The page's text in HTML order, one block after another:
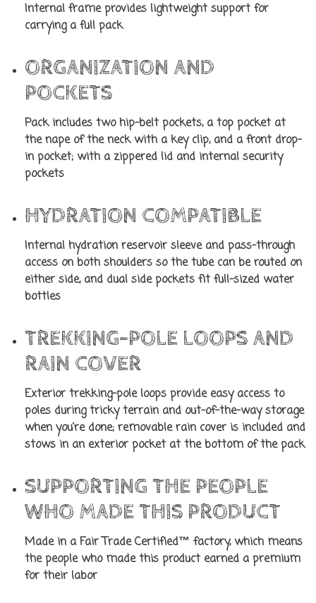
Internal frame provides lightweight support for
carrying a full pack
ORGANIZATION AND
POCKETS
Pack includes two hip-belt pockets, a top pocket at
the nape of the neck with a key clip, and a front drop-
in pocket; with a zippered lid and internal security
pockets
HYDRATION COMPATIBLE
Internal hydration reservoir sleeve and pass-through
access on both shoulders so the tube can be routed on
either side, and dual side pockets fit full-sized water
bottles
TREKKING-POLE LOOPS AND
RAIN COVER
Exterior trekking-pole loops provide easy access to
poles during tricky terrain and out-of-the-way storage
when you're done; removable rain cover is included and
stows in an exterior pocket at the bottom of the pack
SUPPORTING THE PEOPLE
WHO MADE THIS PRODUCT
Made in a Fair Trade Certified™ factory, which means
the people who made this product earned a premium
for their labor